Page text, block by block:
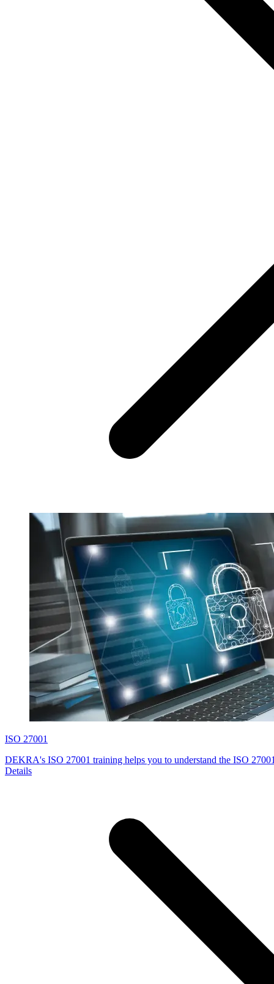
ISO 27001
DEKRA's ISO 27001 training helps you to understand the ISO
Details